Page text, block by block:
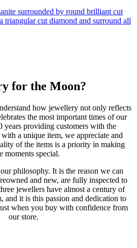
surrounded by round brilliant cut
triangular cut diamond and surround all
for the Moon?
how jewellery not only reflects
the most important times of our
years providing customers with the
a unique item, we appreciate and
of the items is a priority in making
moments special.
philosophy. It is the reason we can
and new, are fully inspected to
jewellers have almost a century of
and it is this passion and dedication to
when you buy with confidence from
our store.